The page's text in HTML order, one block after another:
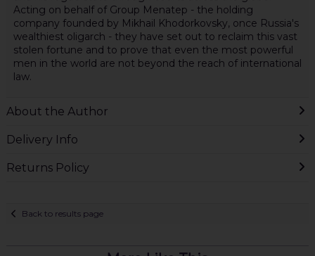
Acting on behalf of Group Menatep - the holding
company founded by Mikhail Khodorkovsky, once Russia's
wealthiest oligarch - they have set out to reclaim this vast
stolen fortune and to prove that even the most powerful
men in the world are not beyond the reach of international
law.
About the Author
Delivery Info
Returns Policy
Back to results page